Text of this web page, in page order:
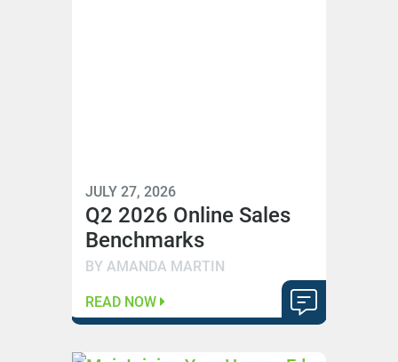
JULY 27, 2026
Q2 2026 Online Sales
Benchmarks
BY AMANDA MARTIN
READ NOW